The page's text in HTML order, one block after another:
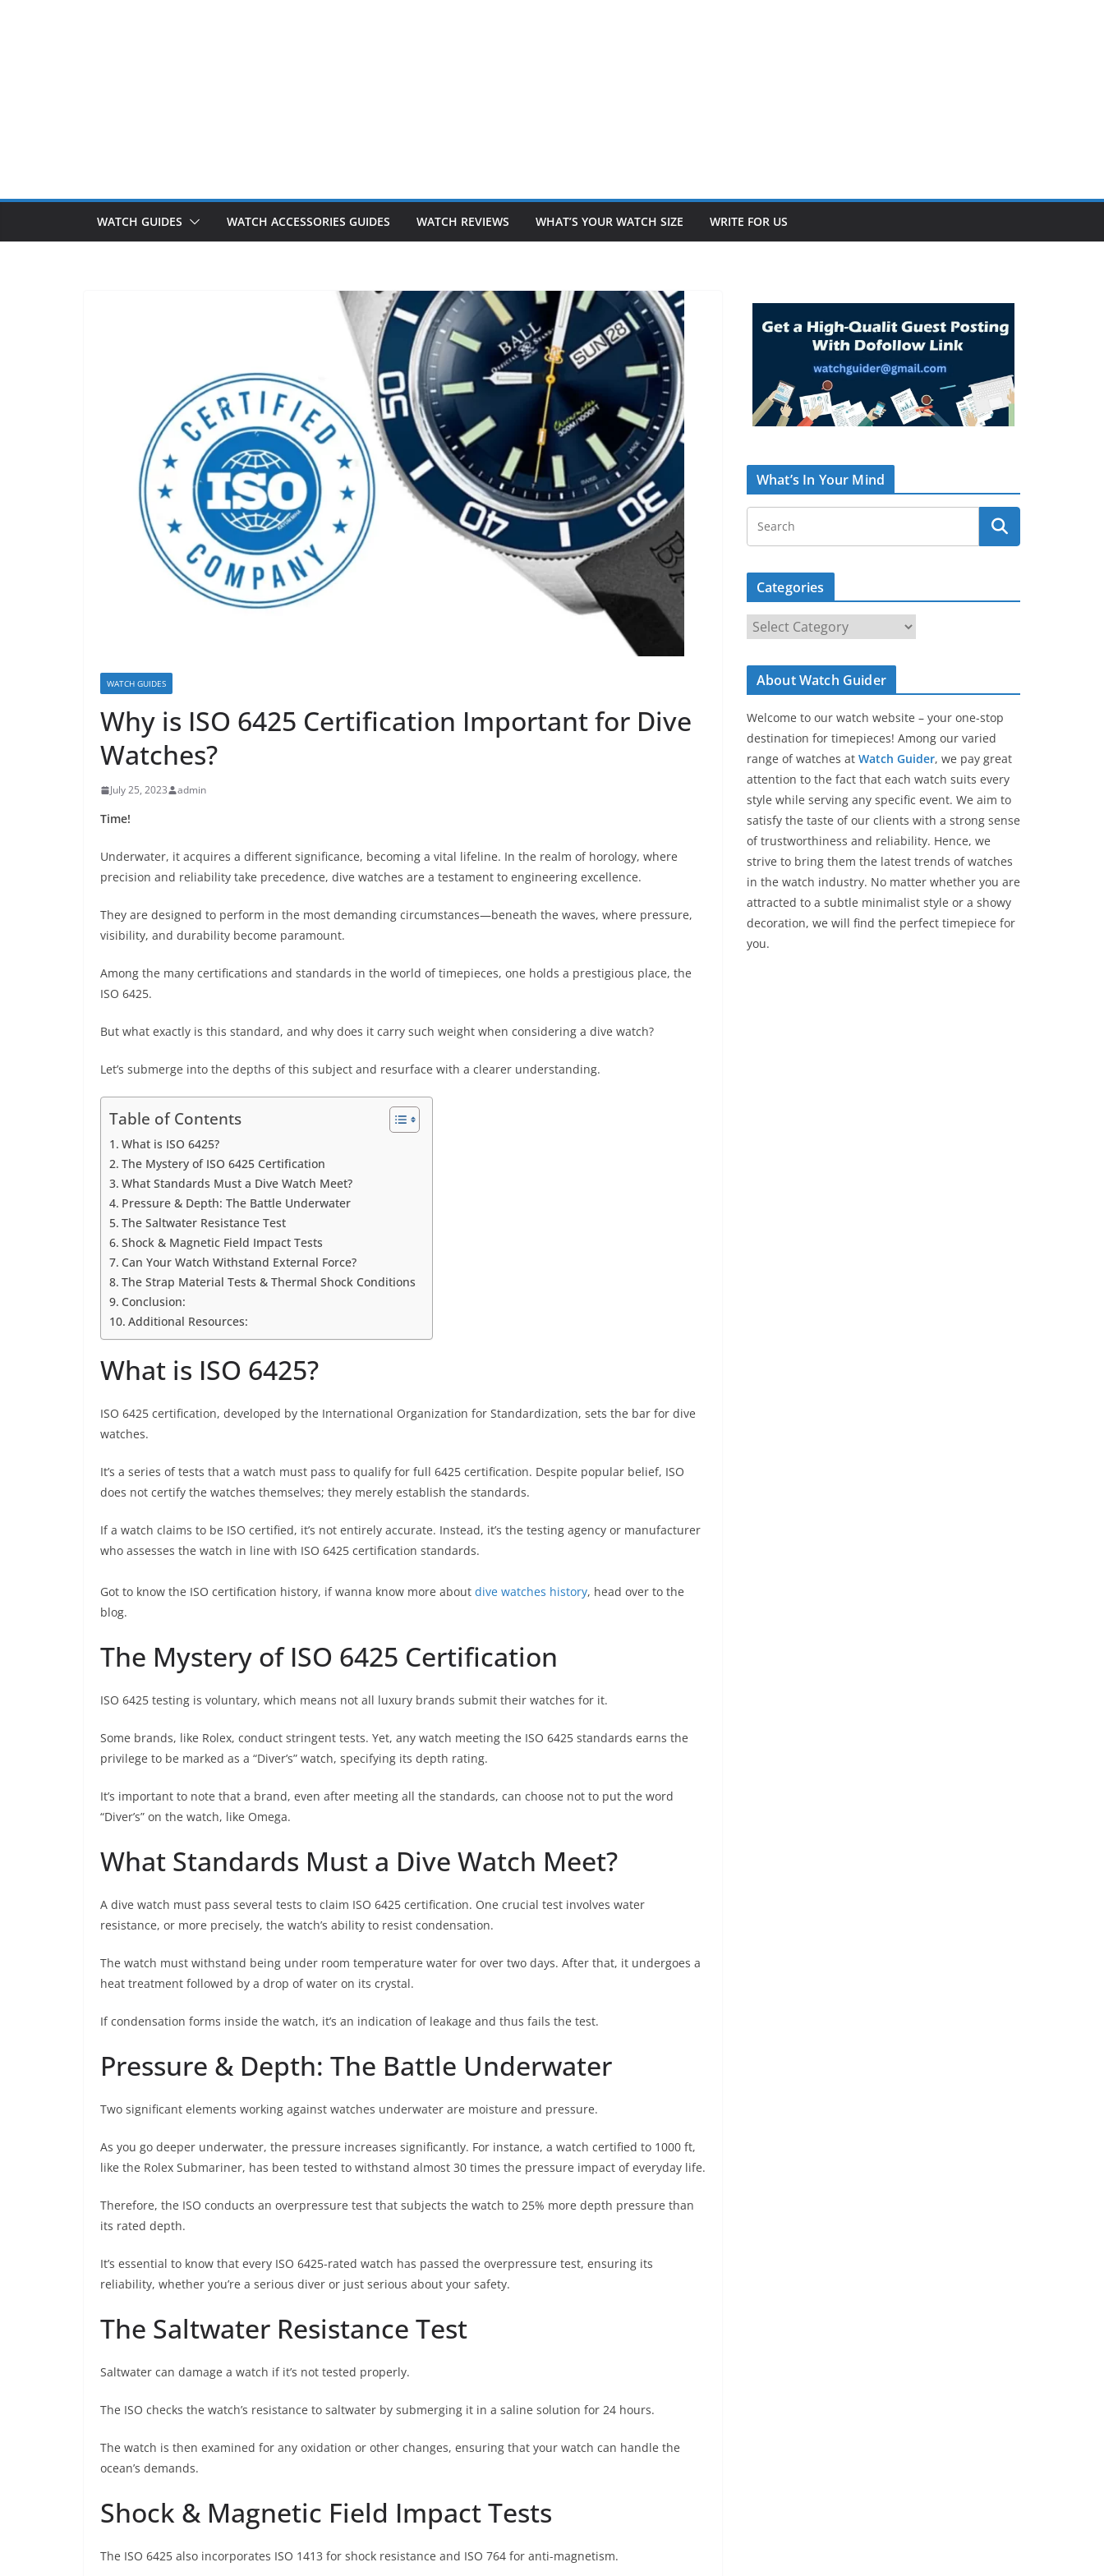
WATCH GUIDES WATCH ACCESSORIES GUIDES WATCH REVIEWS WHAT’S YOUR WATCH SIZE WRITE FOR US
WATCH GUIDES
Why is ISO 6425 Certification Important for Dive
Watches?
July 25, 2023 admin
Time!
Underwater, it acquires a different significance, becoming a vital lifeline. In the realm of horology, where
precision and reliability take precedence, dive watches are a testament to engineering excellence.
They are designed to perform in the most demanding circumstances—beneath the waves, where pressure,
visibility, and durability become paramount.
Among the many certifications and standards in the world of timepieces, one holds a prestigious place, the
ISO 6425.
But what exactly is this standard, and why does it carry such weight when considering a dive watch?
Let’s submerge into the depths of this subject and resurface with a clearer understanding.
Table of Contents
What is ISO 6425?
The Mystery of ISO 6425 Certification
What Standards Must a Dive Watch Meet?
Pressure & Depth: The Battle Underwater
The Saltwater Resistance Test
Shock & Magnetic Field Impact Tests
Can Your Watch Withstand External Force?
The Strap Material Tests & Thermal Shock Conditions
Conclusion:
Additional Resources:
What is ISO 6425?
ISO 6425 certification, developed by the International Organization for Standardization, sets the bar for dive
watches.
It’s a series of tests that a watch must pass to qualify for full 6425 certification. Despite popular belief, ISO
does not certify the watches themselves; they merely establish the standards.
If a watch claims to be ISO certified, it’s not entirely accurate. Instead, it’s the testing agency or manufacturer
who assesses the watch in line with ISO 6425 certification standards.
Got to know the ISO certification history, if wanna know more about dive watches history, head over to the
blog.
The Mystery of ISO 6425 Certification
ISO 6425 testing is voluntary, which means not all luxury brands submit their watches for it.
Some brands, like Rolex, conduct stringent tests. Yet, any watch meeting the ISO 6425 standards earns the
privilege to be marked as a “Diver’s” watch, specifying its depth rating.
It’s important to note that a brand, even after meeting all the standards, can choose not to put the word
“Diver’s” on the watch, like Omega.
What Standards Must a Dive Watch Meet?
A dive watch must pass several tests to claim ISO 6425 certification. One crucial test involves water
resistance, or more precisely, the watch’s ability to resist condensation.
The watch must withstand being under room temperature water for over two days. After that, it undergoes a
heat treatment followed by a drop of water on its crystal.
If condensation forms inside the watch, it’s an indication of leakage and thus fails the test.
Pressure & Depth: The Battle Underwater
Two significant elements working against watches underwater are moisture and pressure.
As you go deeper underwater, the pressure increases significantly. For instance, a watch certified to 1000 ft,
like the Rolex Submariner, has been tested to withstand almost 30 times the pressure impact of everyday life.
Therefore, the ISO conducts an overpressure test that subjects the watch to 25% more depth pressure than
its rated depth.
It’s essential to know that every ISO 6425-rated watch has passed the overpressure test, ensuring its
reliability, whether you’re a serious diver or just serious about your safety.
The Saltwater Resistance Test
Saltwater can damage a watch if it’s not tested properly.
The ISO checks the watch’s resistance to saltwater by submerging it in a saline solution for 24 hours.
The watch is then examined for any oxidation or other changes, ensuring that your watch can handle the
ocean’s demands.
Shock & Magnetic Field Impact Tests
The ISO 6425 also incorporates ISO 1413 for shock resistance and ISO 764 for anti-magnetism.
What’s In Your Mind
Categories
a
t
o
r
i
e
s
About Watch Guider
Welcome to our watch website – your one-stop
destination for timepieces! Among our varied
range of watches at Watch Guider, we pay great
attention to the fact that each watch suits every
style while serving any specific event. We aim to
satisfy the taste of our clients with a strong sense
of trustworthiness and reliability. Hence, we
strive to bring them the latest trends of watches
in the watch industry. No matter whether you are
attracted to a subtle minimalist style or a showy
decoration, we will find the perfect timepiece for
you.